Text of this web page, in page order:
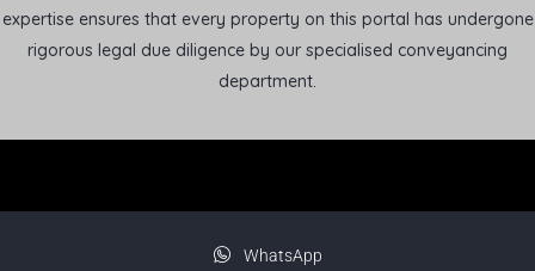
expertise ensures that every property on this portal has undergone
rigorous legal due diligence by our specialised conveyancing
department.
WhatsApp